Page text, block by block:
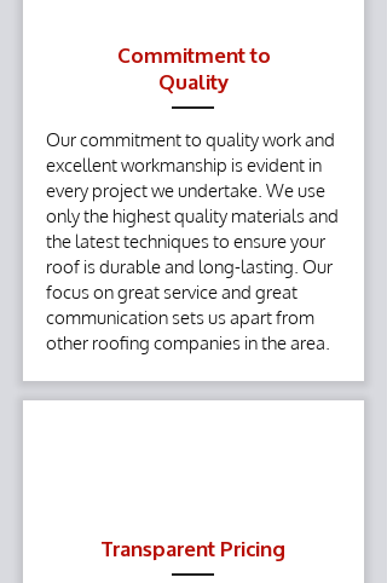
Commitment to
Quality
Our commitment to quality work and
excellent workmanship is evident in
every project we undertake. We use
only the highest quality materials and
the latest techniques to ensure your
roof is durable and long-lasting. Our
focus on great service and great
communication sets us apart from
other roofing companies in the area.
Transparent Pricing